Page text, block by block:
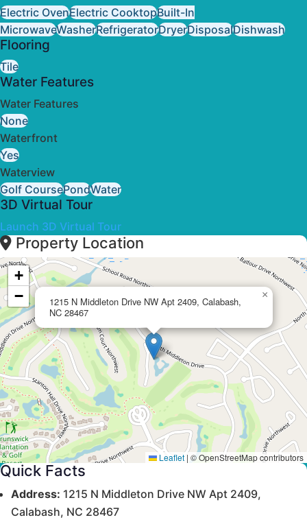
Electric OvenElectric CooktopBuilt-In
MicrowaveWasherRefrigeratorDryerDisposalDishwash
Flooring
Tile
Water Features
Water Features
None
Waterfront
Yes
Waterview
Golf CoursePondWater
3D Virtual Tour
Launch 3D Virtual Tour
Property Location
1215 N Middleton Drive NW Apt 2409, Calabash,
NC 28467
×
+
−
Leaflet | © OpenStreetMap contributors
Quick Facts
Address: 1215 N Middleton Drive NW Apt 2409,
Calabash, NC 28467